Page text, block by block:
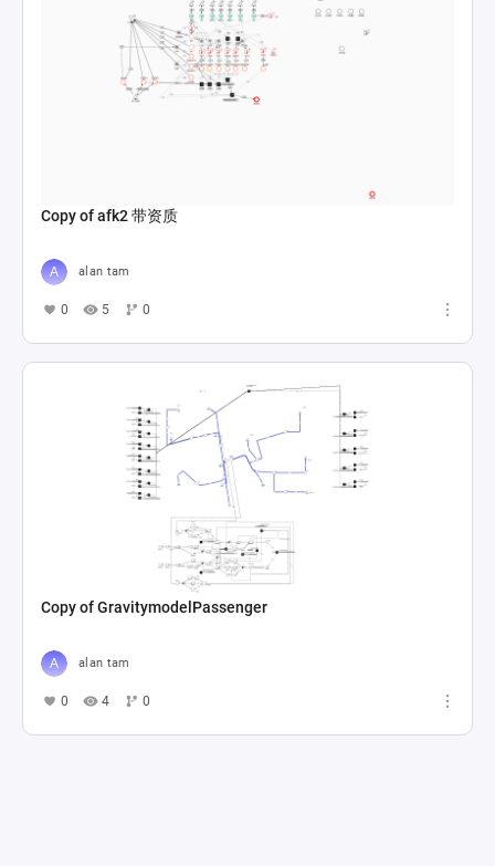
Copy of afk2 带资质
alan tam
0 5 0
Copy of GravitymodelPassenger
alan tam
0 4 0